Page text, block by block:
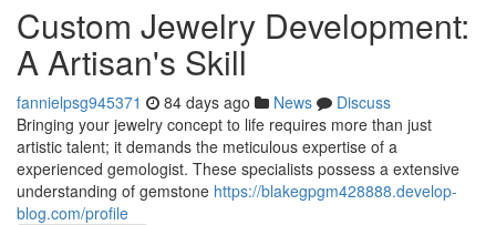
Custom Jewelry Development:
A Artisan's Skill
fannielpsg945371 84 days ago News
Discuss
Bringing your jewelry concept to life requires more than just
artistic talent; it demands the meticulous expertise of a
experienced gemologist. These specialists possess a extensive
understanding of gemstone https://blakegpgm428888.develop-
blog.com/profile